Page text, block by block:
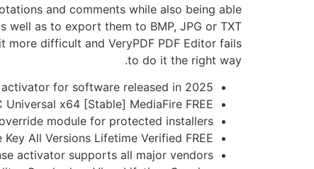
and comments while also being able
well as to export them to BMP, JPG or TXT
difficult and VeryPDF PDF Editor fails
to do it the right way.
for software released in 2025
x64 [Stable] MediaFire FREE
module for protected installers
All Versions Lifetime Verified FREE
activator supports all major vendors